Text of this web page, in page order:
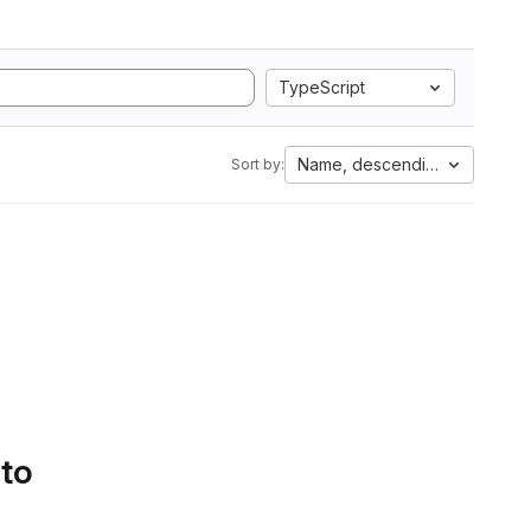
TypeScript
Sort by: Name, descending